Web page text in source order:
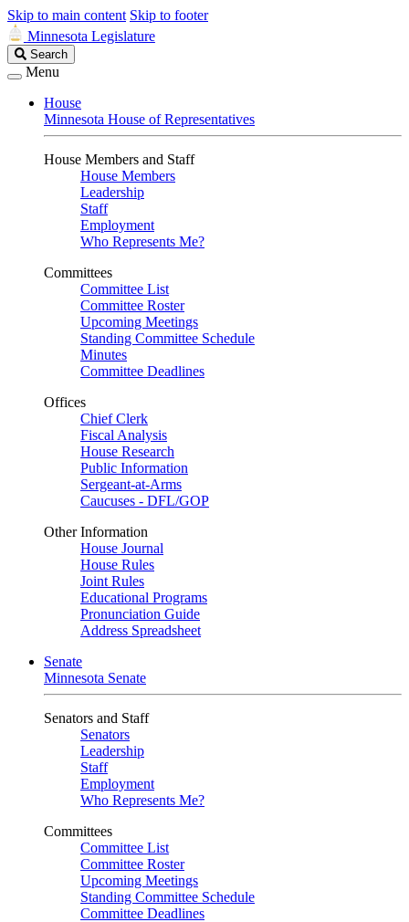
Skip to main content Skip to footer
Minnesota Legislature
Search
Legislature
Search
Menu
House
Minnesota House of Representatives
House Members and Staff
House Members
Leadership
Staff
Employment
Who Represents Me?
Committees
Committee List
Committee Roster
Upcoming Meetings
Standing Committee Schedule
Minutes
Committee Deadlines
Offices
Chief Clerk
Fiscal Analysis
House Research
Public Information
Sergeant-at-Arms
Caucuses - DFL/GOP
Other Information
House Journal
House Rules
Joint Rules
Educational Programs
Pronunciation Guide
Address Spreadsheet
Senate
Minnesota Senate
Senators and Staff
Senators
Leadership
Staff
Employment
Who Represents Me?
Committees
Committee List
Committee Roster
Upcoming Meetings
Standing Committee Schedule
Committee Deadlines